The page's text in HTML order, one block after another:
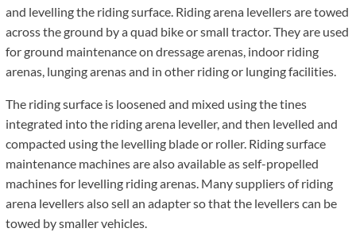
and levelling the riding surface. Riding arena levellers are towed
across the ground by a quad bike or small tractor. They are used
for ground maintenance on dressage arenas, indoor riding
arenas, lunging arenas and in other riding or lunging facilities.
The riding surface is loosened and mixed using the tines
integrated into the riding arena leveller, and then levelled and
compacted using the levelling blade or roller. Riding surface
maintenance machines are also available as self-propelled
machines for levelling riding arenas. Many suppliers of riding
arena levellers also sell an adapter so that the levellers can be
towed by smaller vehicles.